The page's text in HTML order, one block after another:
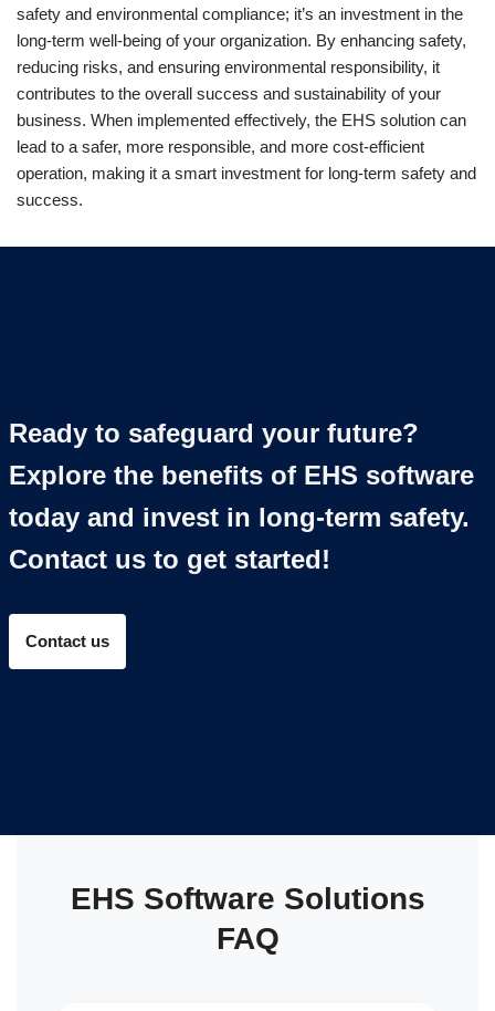
safety and environmental compliance; it’s an investment in the
long-term well-being of your organization. By enhancing safety,
reducing risks, and ensuring environmental responsibility, it
contributes to the overall success and sustainability of your
business. When implemented effectively, the EHS solution can
lead to a safer, more responsible, and more cost-efficient
operation, making it a smart investment for long-term safety and
success.
Ready to safeguard your future?
Explore the benefits of EHS software
today and invest in long-term safety.
Contact us to get started!
Contact us
EHS Software Solutions
FAQ